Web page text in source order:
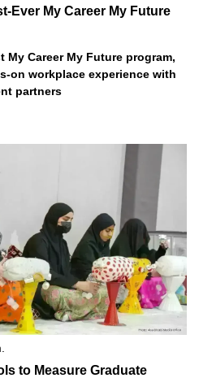
Ever My Career My Future
My Career My Future program,
on workplace experience with
partners
to Measure Graduate